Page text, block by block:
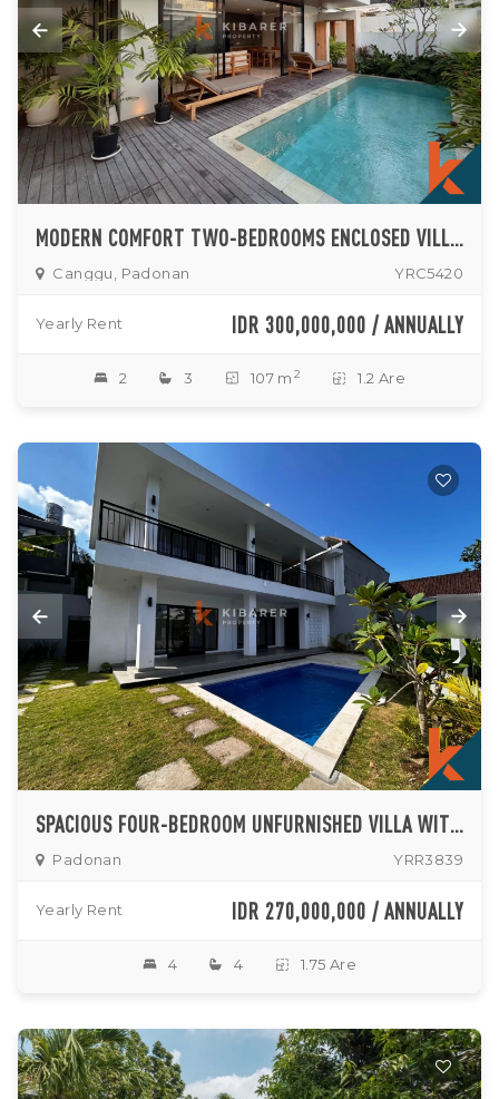
MODERN COMFORT TWO-BEDROOMS ENCLOSED VILLA IN PEACEFUL PADONAN-DALUNG AREA
Canggu, Padonan YRC5420
Yearly Rent IDR 300,000,000 / ANNUALLY
2 3 107 m 2 1.2 Are
SPACIOUS FOUR-BEDROOM UNFURNISHED VILLA WITH OPEN KITCHEN AND PRIVATE POOL IN PADONAN
Padonan YRR3839
Yearly Rent IDR 270,000,000 / ANNUALLY
4 4 1.75 Are